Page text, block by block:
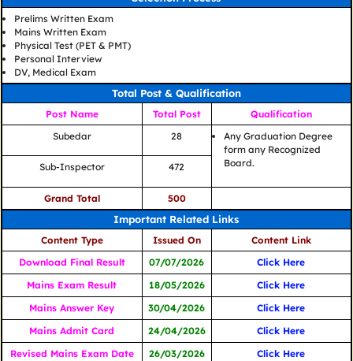
Prelims Written Exam
Mains Written Exam
Physical Test (PET & PMT)
Personal Interview
DV, Medical Exam
Total Post & Qualification
Post Name Total Post
Qualification
Subedar
28
Any Graduation Degree
form any Recognized
Board.
Sub-Inspector 472
Grand Total 500
Important Related Links
Content Type Issued On
Content Link
Download Final Result
07/07/2026
Click Here
Mains Exam Result
18/05/2026
Click Here
Mains Answer Key
30/04/2026
Click Here
Mains Admit Card
24/04/2026
Click Here
Revised Mains Exam Date
26/03/2026
Click Here